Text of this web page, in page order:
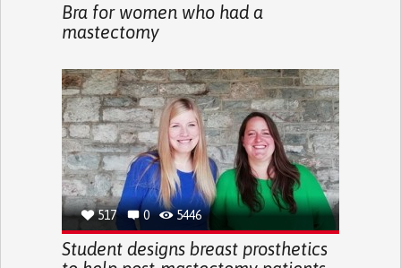
Bra for women who had a
mastectomy
517 0 5446
Student designs breast prosthetics